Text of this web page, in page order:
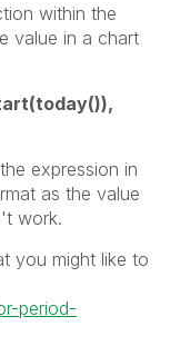
within the
value in a chart
expression in
as the value
work.
you might like to
period-